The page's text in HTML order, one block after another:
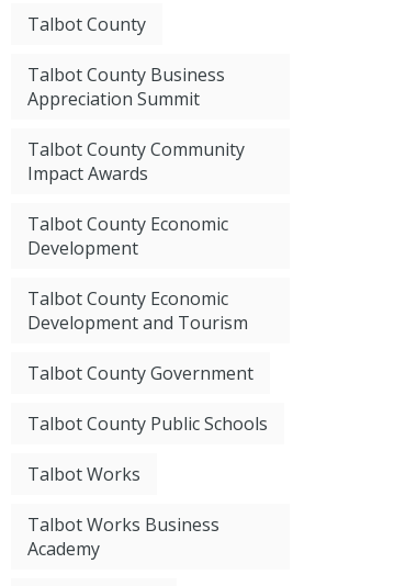
Talbot County
Talbot County Business
Appreciation Summit
Talbot County Community
Impact Awards
Talbot County Economic
Development
Talbot County Economic
Development and Tourism
Talbot County Government
Talbot County Public Schools
Talbot Works
Talbot Works Business
Academy